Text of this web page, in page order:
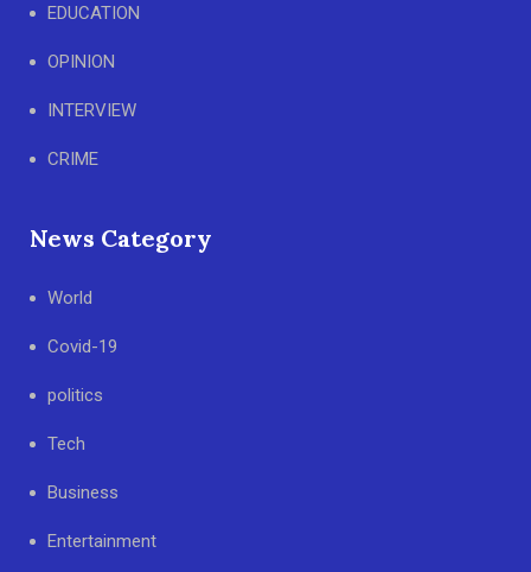
EDUCATION
OPINION
INTERVIEW
CRIME
News Category
World
Covid-19
politics
Tech
Business
Entertainment